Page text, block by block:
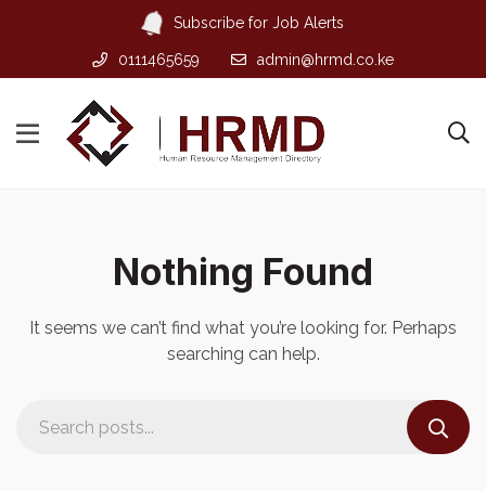
Subscribe for Job Alerts
0111465659 admin@hrmd.co.ke
Nothing Found
It seems we can’t find what you’re looking for. Perhaps
searching can help.